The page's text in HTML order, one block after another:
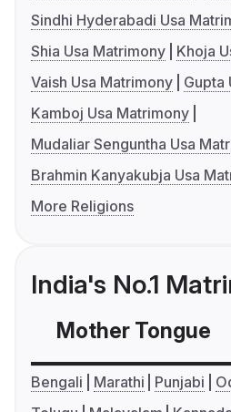
Sindhi Hyderabadi Usa
Shia Usa Matrimony
Khoja
Vaish Usa Matrimony
Gupta
Kamboj Usa Matrimony
Mudaliar Senguntha Usa
Brahmin Kanyakubja Usa
More Religions
India's No.1
Mother Tongue
Bengali Marathi Punjabi